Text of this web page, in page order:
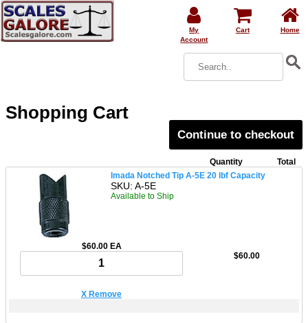
My
Account
Cart Home
Shopping Cart
Continue to checkout
Quantity
Total
Imada Notched Tip A-5E 20 lbf Capacity
SKU: A-5E
Available to Ship
$60.00 EA
X Remove
$60.00